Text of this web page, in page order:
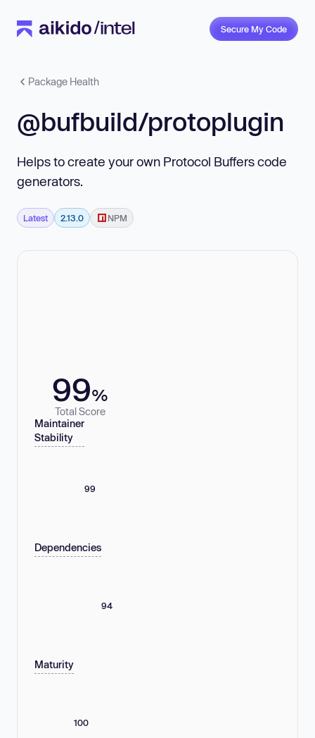
Secure My Code
Package Health
@bufbuild/protoplugin
Helps to create your own Protocol Buffers code
generators.
Latest 2.13.0 NPM
99%
Total Score
Maintainer
Stability
99
Dependencies
94
Maturity
100